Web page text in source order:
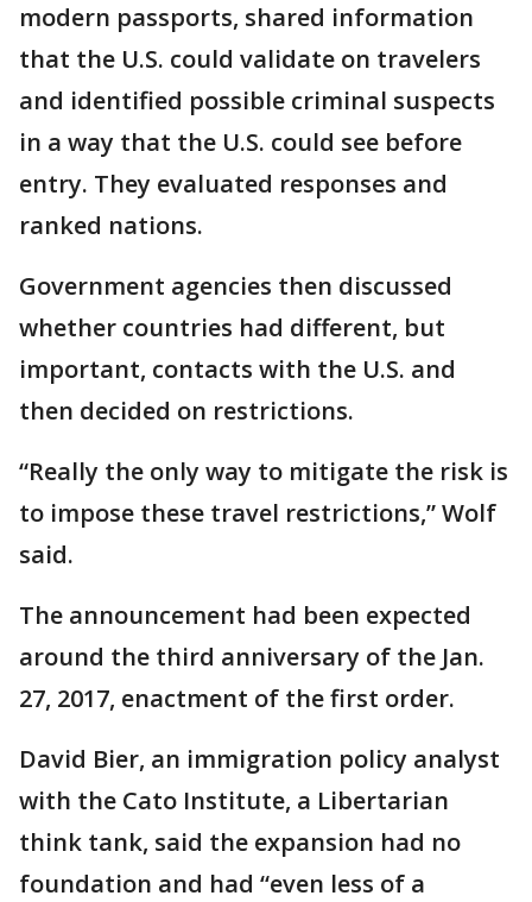
modern passports, shared information
that the U.S. could validate on travelers
and identified possible criminal suspects
in a way that the U.S. could see before
entry. They evaluated responses and
ranked nations.
Government agencies then discussed
whether countries had different, but
important, contacts with the U.S. and
then decided on restrictions.
“Really the only way to mitigate the risk is
to impose these travel restrictions,” Wolf
said.
The announcement had been expected
around the third anniversary of the Jan.
27, 2017, enactment of the first order.
David Bier, an immigration policy analyst
with the Cato Institute, a Libertarian
think tank, said the expansion had no
foundation and had “even less of a